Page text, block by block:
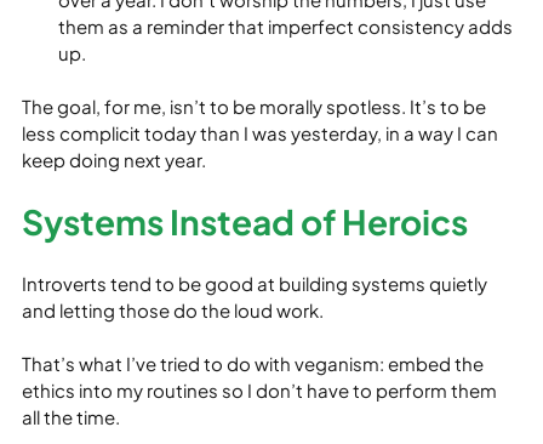
them as a reminder that imperfect consistency adds
up.
The goal, for me, isn’t to be morally spotless. It’s to be
less complicit today than I was yesterday, in a way I can
keep doing next year.
Systems Instead of Heroics
Introverts tend to be good at building systems quietly
and letting those do the loud work.
That’s what I’ve tried to do with veganism: embed the
ethics into my routines so I don’t have to perform them
all the time.